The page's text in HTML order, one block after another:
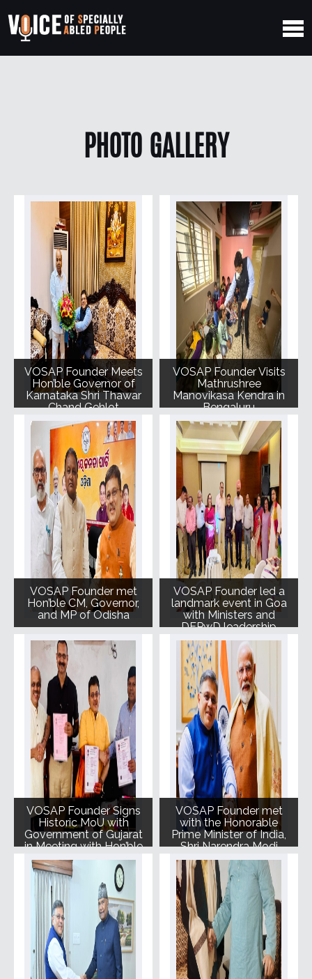
PHOTO GALLERY
VOSAP Founder Meets
Hon’ble Governor of
Karnataka Shri Thawar
Chand Gehlot
VOSAP Founder Visits
Mathrushree
Manovikasa Kendra in
Bengaluru
VOSAP Founder met
Hon’ble CM, Governor,
and MP of Odisha
VOSAP Founder led a
landmark event in Goa
with Ministers and
DEPwD leadership
VOSAP Founder Signs
Historic MoU with
Government of Gujarat
in Meeting with Hon’ble
CM
VOSAP Founder met
with the Honorable
Prime Minister of India,
Shri Narendra Modi